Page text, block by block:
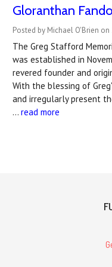
Gloranthan
Posted by Michael O'Brien on
The Greg Stafford
was established in
revered founder and
With the blessing of
and irregularly present
… read more